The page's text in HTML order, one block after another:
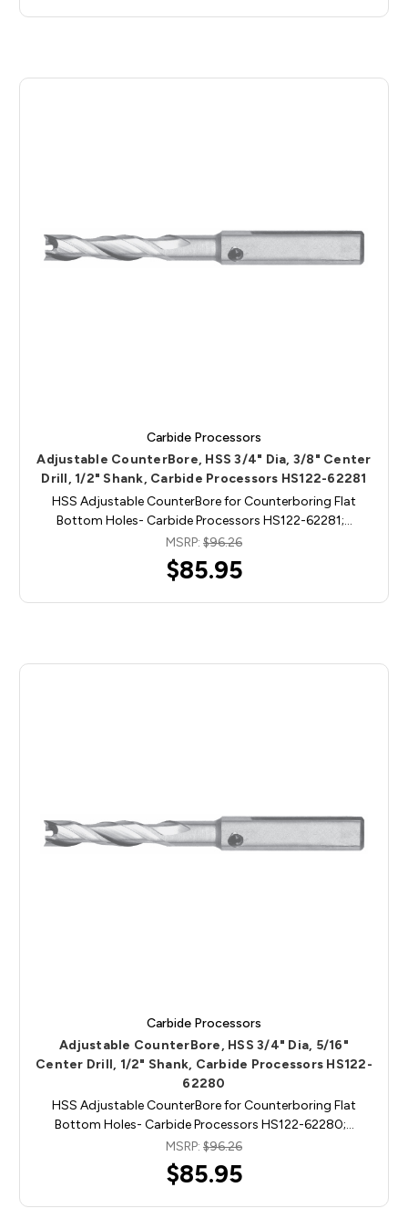
Carbide Processors
Adjustable CounterBore, HSS 3/4" Dia, 3/8" Center
Drill, 1/2" Shank, Carbide Processors HS122-62281
HSS Adjustable CounterBore for Counterboring Flat
Bottom Holes- Carbide Processors HS122-62281;…
MSRP: $96.26
$85.95
Carbide Processors
Adjustable CounterBore, HSS 3/4" Dia, 5/16"
Center Drill, 1/2" Shank, Carbide Processors HS122-
62280
HSS Adjustable CounterBore for Counterboring Flat
Bottom Holes- Carbide Processors HS122-62280;…
MSRP: $96.26
$85.95